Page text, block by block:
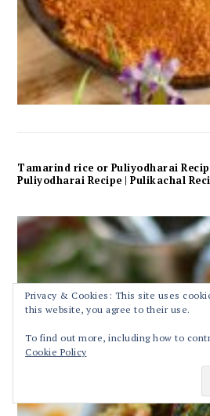
Tamarind rice or Puliyodharai
Puliyodharai Recipe | Pulikachal
Privacy & Cookies: This site uses
this website, you agree to their use.
To find out more, including how to
Cookie Policy